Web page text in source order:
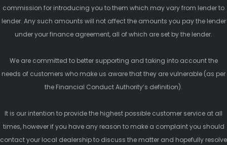
commission for introducing you to them which may vary from lender to
lender. Any such amounts will not affect the amounts you pay the lender
under your finance agreement, all of which are set by the lender.
We are committed to better supporting and taking into account the
needs of customers who make us aware that they are vulnerable (as per
the Financial Conduct Authority’s definition).
It is our intention to provide the highest possible customer service at all
times, however if you have any reason to make a complaint you should
contact your local dealership to discuss the matter and hopefully resolve